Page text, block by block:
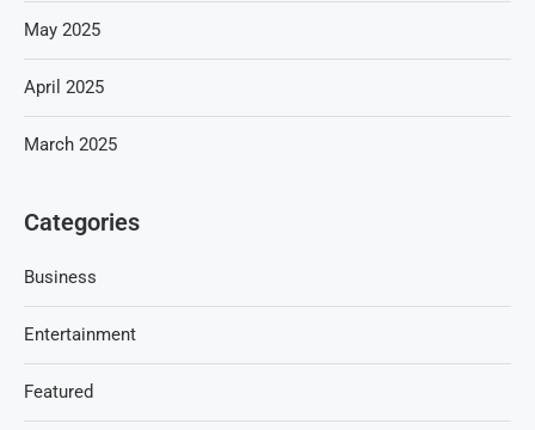
May 2025
April 2025
March 2025
Categories
Business
Entertainment
Featured